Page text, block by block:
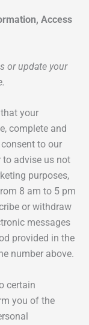
Access
or update your
your
complete and
to our
advise us not
purposes,
8 am to 5 pm
or withdraw
messages
provided in the
number above.
certain
you of the